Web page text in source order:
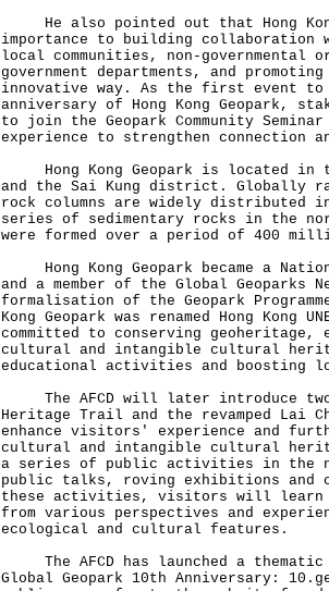
He also pointed out that Hong
importance to building collaboration
local communities, non-governmental
government departments, and
innovative way. As the first event to
anniversary of Hong Kong Geopark,
to join the Geopark Community
experience to strengthen connection
Hong Kong Geopark is located in
and the Sai Kung district. Globally
rock columns are widely distributed
series of sedimentary rocks in the
were formed over a period of 400
Hong Kong Geopark became a
and a member of the Global Geoparks
formalisation of the Geopark
Kong Geopark was renamed Hong Kong
committed to conserving geoheritage,
cultural and intangible cultural
educational activities and boosting
The AFCD will later introduce
Heritage Trail and the revamped Lai
enhance visitors' experience and
cultural and intangible cultural
a series of public activities in the
public talks, roving exhibitions and
these activities, visitors will learn
from various perspectives and
ecological and cultural features.
The AFCD has launched a thematic
Global Geopark 10th Anniversary: